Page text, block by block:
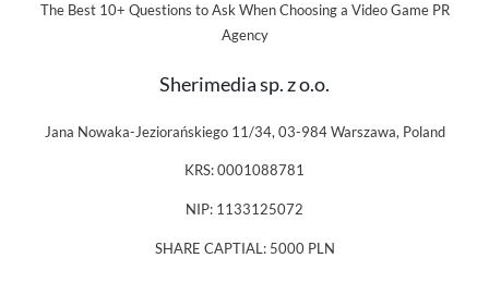
The Best 10+ Questions to Ask When Choosing a Video Game PR
Agency
Sherimedia sp. z o.o.
Jana Nowaka-Jeziorańskiego 11/34, 03-984 Warszawa, Poland
KRS: 0001088781
NIP: 1133125072
SHARE CAPTIAL: 5000 PLN